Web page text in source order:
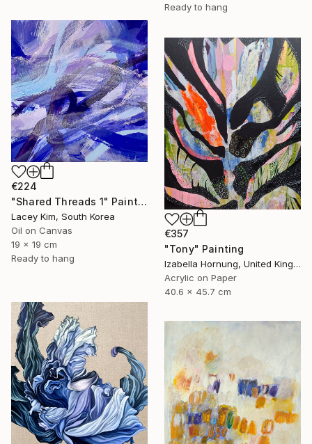
Ready to hang
€224
"Shared Threads 1" Painting
Lacey Kim, South Korea
Oil on Canvas
19 x 19 cm
Ready to hang
€357
"Tony" Painting
Izabella Hornung, United Kingdom
Acrylic on Paper
40.6 x 45.7 cm